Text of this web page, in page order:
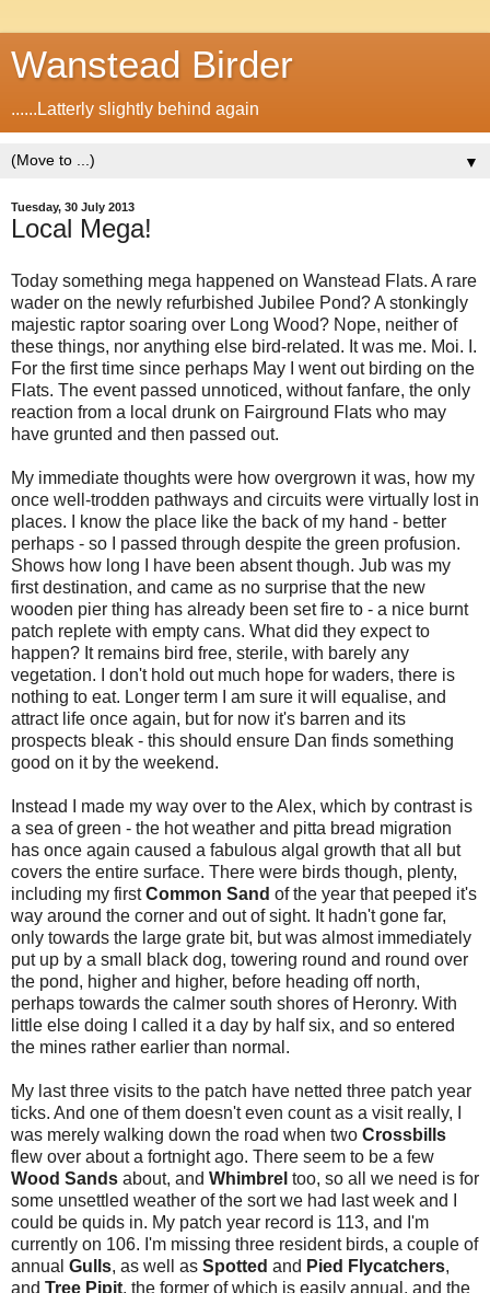
Wanstead Birder
......Latterly slightly behind again
▼
Tuesday, 30 July 2013
Local Mega!
Today something mega happened on Wanstead Flats. A rare
wader on the newly refurbished Jubilee Pond? A stonkingly
majestic raptor soaring over Long Wood? Nope, neither of
these things, nor anything else bird-related. It was me. Moi. I.
For the first time since perhaps May I went out birding on the
Flats. The event passed unnoticed, without fanfare, the only
reaction from a local drunk on Fairground Flats who may
have grunted and then passed out.
My immediate thoughts were how overgrown it was, how my
once well-trodden pathways and circuits were virtually lost in
places. I know the place like the back of my hand - better
perhaps - so I passed through despite the green profusion.
Shows how long I have been absent though. Jub was my
first destination, and came as no surprise that the new
wooden pier thing has already been set fire to - a nice burnt
patch replete with empty cans. What did they expect to
happen? It remains bird free, sterile, with barely any
vegetation. I don't hold out much hope for waders, there is
nothing to eat. Longer term I am sure it will equalise, and
attract life once again, but for now it's barren and its
prospects bleak - this should ensure Dan finds something
good on it by the weekend.
Instead I made my way over to the Alex, which by contrast is
a sea of green - the hot weather and pitta bread migration
has once again caused a fabulous algal growth that all but
covers the entire surface. There were birds though, plenty,
including my firstCommon Sand of the year that peeped it's
way around the corner and out of sight. It hadn't gone far,
only towards the large grate bit, but was almost immediately
put up by a small black dog, towering round and round over
the pond, higher and higher, before heading off north,
perhaps towards the calmer south shores of Heronry. With
little else doing I called it a day by half six, and so entered
the mines rather earlier than normal.
My last three visits to the patch have netted three patch year
ticks. And one of them doesn't even count as a visit really, I
was merely walking down the road when two Crossbills
flew over about a fortnight ago. There seem to be a few
Wood Sands about, and Whimbrel too, so all we need is for
some unsettled weather of the sort we had last week and I
could be quids in. My patch year record is 113, and I'm
currently on 106. I'm missing three resident birds, a couple of
annual Gulls, as well as Spotted and Pied Flycatchers,
and Tree Pipit, the former of which is easily annual, and the